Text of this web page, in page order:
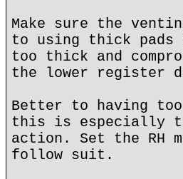
Make sure the
to using thick pads
too thick and
the lower register
Better to having
this is especially
action. Set the RH
follow suit.